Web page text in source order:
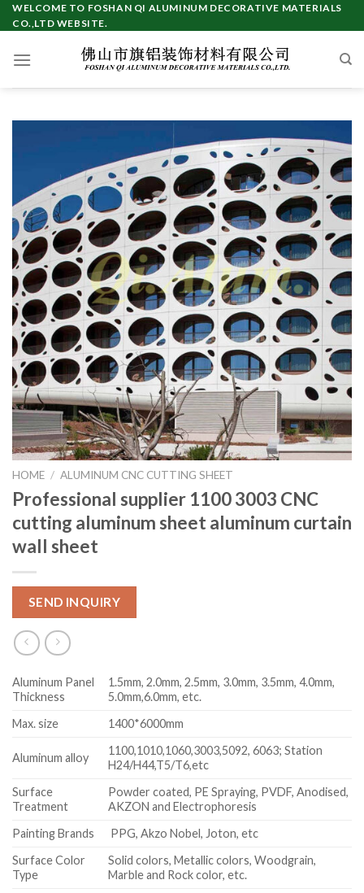
Skip
to
WELCOME TO FOSHAN QI ALUMINUM DECORATIVE MATERIALS
CO.,LTD WEBSITE.
HOME / ALUMINUM CNC CUTTING SHEET
Professional supplier 1100 3003 CNC
cutting aluminum sheet aluminum curtain
wall sheet
SEND INQUIRY
Aluminum Panel
Thickness
1.5mm, 2.0mm, 2.5mm, 3.0mm, 3.5mm, 4.0mm,
5.0mm,6.0mm, etc.
Max. size
1400*6000mm
Aluminum alloy
1100,1010,1060,3003,5092, 6063; Station
H24/H44,T5/T6,etc
Surface
Treatment
Powder coated, PE Spraying, PVDF, Anodised,
AKZON and Electrophoresis
Painting Brands
PPG, Akzo Nobel, Joton, etc
Surface Color
Type
Solid colors, Metallic colors, Woodgrain,
Marble and Rock color, etc.